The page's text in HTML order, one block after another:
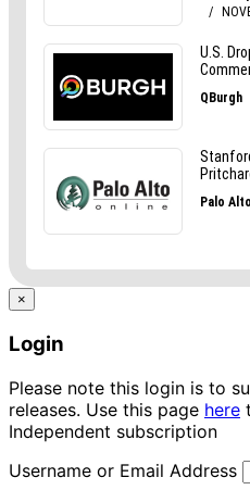
×
Login
Please note this login is to
releases. Use this page here
Independent subscription
Username or Email Address